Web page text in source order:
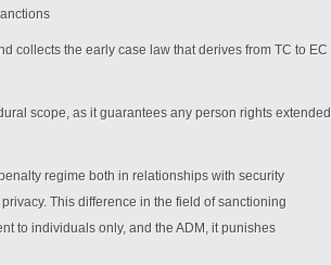
collects the early case law that derives from TC to EC
scope, as it guarantees any person rights extended
regime both in relationships with security
This difference in the field of sanctioning
to individuals only, and the ADM, it punishes